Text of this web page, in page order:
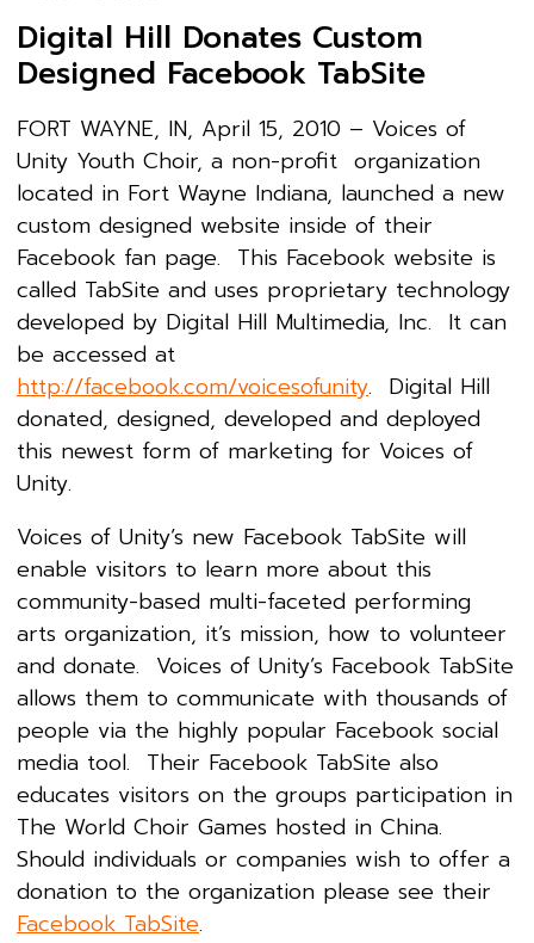
Digital Hill Donates Custom
Designed Facebook TabSite
FORT WAYNE, IN, April 15, 2010 – Voices of
Unity Youth Choir, a non-profit organization
located in Fort Wayne Indiana, launched a new
custom designed website inside of their
Facebook fan page. This Facebook website is
called TabSite and uses proprietary technology
developed by Digital Hill Multimedia, Inc. It can
be accessed at
http://facebook.com/voicesofunity. Digital Hill
donated, designed, developed and deployed
this newest form of marketing for Voices of
Unity.
Voices of Unity’s new Facebook TabSite will
enable visitors to learn more about this
community-based multi-faceted performing
arts organization, it’s mission, how to volunteer
and donate. Voices of Unity’s Facebook TabSite
allows them to communicate with thousands of
people via the highly popular Facebook social
media tool. Their Facebook TabSite also
educates visitors on the groups participation in
The World Choir Games hosted in China.
Should individuals or companies wish to offer a
donation to the organization please see their
Facebook TabSite.